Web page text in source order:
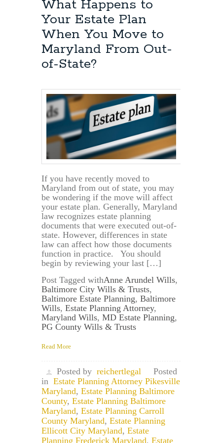
What Happens to
Your Estate Plan
When You Move to
Maryland From Out-
of-State?
If you have recently moved to
Maryland from out of state, you may
be wondering if the move will affect
your estate plan. Generally, Maryland
law recognizes estate planning
documents that were executed out-of-
state. However, differences in state
law can affect how those documents
function in practice. You should
begin by reviewing your last […]
Post Tagged withAnne Arundel Wills,
Baltimore City Wills & Trusts,
Baltimore Estate Planning, Baltimore
Wills, Estate Planning Attorney,
Maryland Wills, MD Estate Planning,
PG County Wills & Trusts
Read More
Posted by reichertlegal
Posted
in Estate Planning Attorney Pikesville
Maryland, Estate Planning Baltimore
County, Estate Planning Baltimore
Maryland, Estate Planning Carroll
County Maryland, Estate Planning
Ellicott City Maryland, Estate
Planning Frederick Maryland, Estate